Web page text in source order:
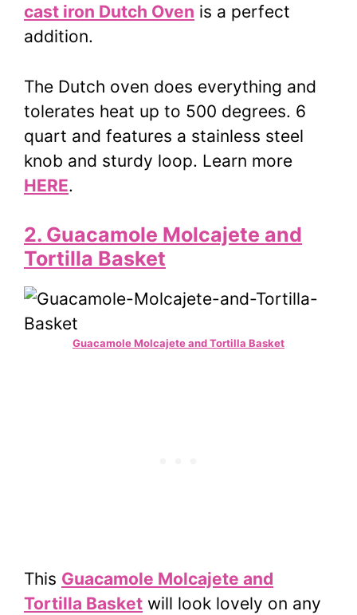
cast iron Dutch Oven is a perfect
addition.
The Dutch oven does everything and
tolerates heat up to 500 degrees. 6
quart and features a stainless steel
knob and sturdy loop. Learn more
HERE.
2. Guacamole Molcajete and
Tortilla Basket
Guacamole Molcajete and Tortilla Basket
This Guacamole Molcajete and
Tortilla Basket will look lovely on any